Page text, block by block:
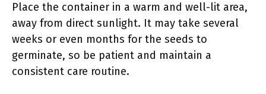
Place the container in a warm and well-lit area,
away from direct sunlight. It may take several
weeks or even months for the seeds to
germinate, so be patient and maintain a
consistent care routine.